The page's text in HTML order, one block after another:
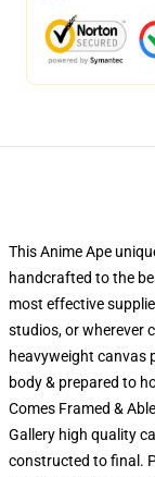
This Anime Ape
handcrafted to the
most effective
studios, or wherever
heavyweight canvas
body & prepared to
Comes Framed &
Gallery high quality
constructed to final.